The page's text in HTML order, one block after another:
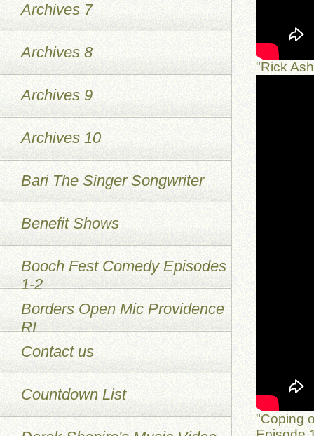
"Rick
"Coping
Archives 7
Archives 8
Archives 9
Archives 10
Bari The Singer Songwriter
Benefit Shows
Booch Fest Comedy Episodes
1-2
Borders Open Mic Providence
RI
Contact us
Countdown List